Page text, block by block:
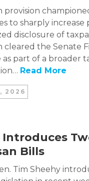
provision
to sharply increase
disclosure of
cleared the Senate
part of a broader
Read More
2026
Introduces
Bills
Tim Sheehy